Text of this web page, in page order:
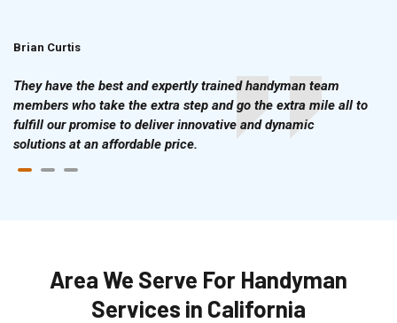
Brian Curtis
They have the best and expertly trained handyman team
members who take the extra step and go the extra mile all to
fulfill our promise to deliver innovative and dynamic
solutions at an affordable price.
Area We Serve For Handyman
Services in California